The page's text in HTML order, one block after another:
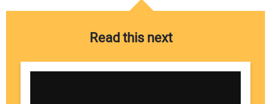
Read this next